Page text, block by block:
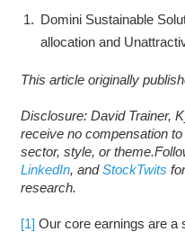
Domini Sustainable
allocation and
This article originally
Disclosure: David Trainer,
receive no compensation
sector, style, or
LinkedIn, andStockTwits
research.
[1] Our core earnings are a